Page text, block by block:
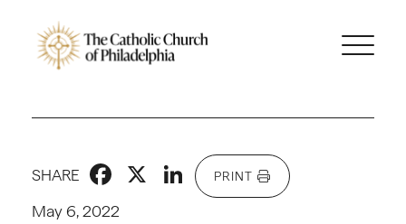
May 6, 2022
SHARE Facebook
X LinkedIn
PRINT